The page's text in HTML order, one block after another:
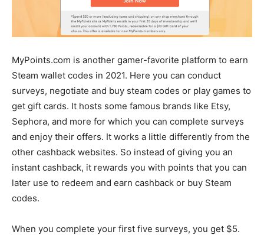
MyPoints.com is another gamer-favorite platform to earn
Steam wallet codes in 2021. Here you can conduct
surveys, negotiate and buy steam codes or play games to
get gift cards. It hosts some famous brands like Etsy,
Sephora, and more for which you can complete surveys
and enjoy their offers. It works a little differently from the
other cashback websites. So instead of giving you an
instant cashback, it rewards you with points that you can
later use to redeem and earn cashback or buy Steam
codes.
When you complete your first five surveys, you get $5.